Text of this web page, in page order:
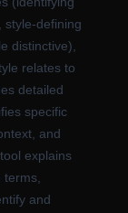
style-defining
distinctive),
relates to
detailed
specific
and
explains
and